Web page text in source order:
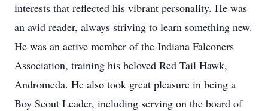
interests that reflected his vibrant personality. He was
an avid reader, always striving to learn something new.
He was an active member of the Indiana Falconers
Association, training his beloved Red Tail Hawk,
Andromeda. He also took great pleasure in being a
Boy Scout Leader, including serving on the board of